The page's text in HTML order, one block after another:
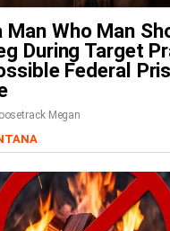
Man Who Man
During Target
Federal
Megan